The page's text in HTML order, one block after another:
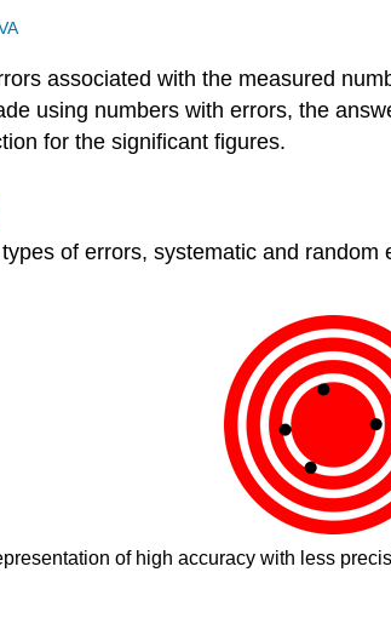
associated with the measured
using numbers with errors, the
for the significant figures.
of errors, systematic and
of high accuracy with less